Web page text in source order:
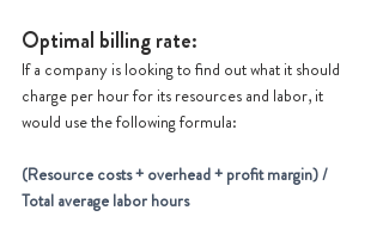
Optimal billing rate:
If a company is looking to find out what it should
charge per hour for its resources and labor, it
would use the following formula:
(Resource costs + overhead + profit margin) /
Total average labor hours